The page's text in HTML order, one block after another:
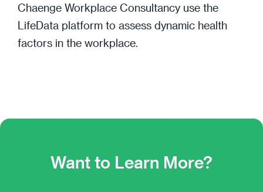
Chaenge Workplace Consultancy use the
LifeData platform to assess dynamic health
factors in the workplace.
Want to Learn More?